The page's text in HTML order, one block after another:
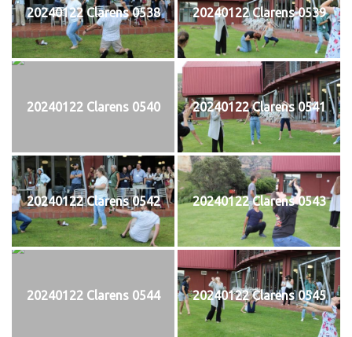
20240122 Clarens 0538 20240122 Clarens 0539
20240122 Clarens 0540 20240122 Clarens 0541
20240122 Clarens 0542 20240122 Clarens 0543
20240122 Clarens 0544 20240122 Clarens 0545